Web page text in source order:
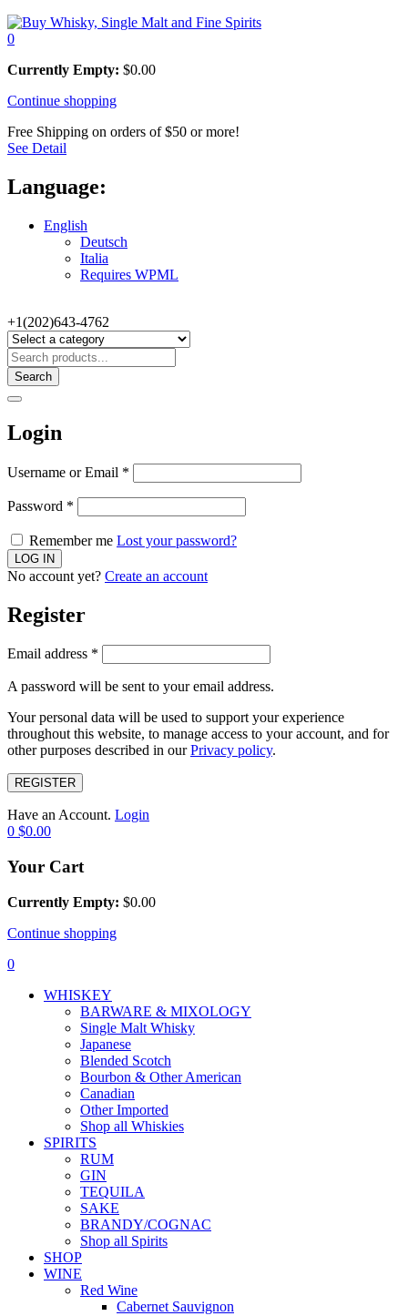
0
Currently Empty: $0.00
Continue shopping
Free Shipping on orders of $50 or more!
See Detail
Language:
English
Deutsch
Italia
Requires WPML
+1(202)643-4762
Search
Login
Username or Email *
Password *
Remember me Lost your password?
No account yet? Create an account
Register
Email address *
A password will be sent to your email address.
Your personal data will be used to support your experience
throughout this website, to manage access to your account, and for
other purposes described in ourPrivacy policy.
REGISTER
Have an Account. Login
0 $0.00
Your Cart
Currently Empty: $0.00
Continue shopping
0
WHISKEY
BARWARE & MIXOLOGY
Single Malt Whisky
Japanese
Blended Scotch
Bourbon & Other American
Canadian
Other Imported
Shop all Whiskies
SPIRITS
RUM
GIN
TEQUILA
SAKE
BRANDY/COGNAC
Shop all Spirits
SHOP
WINE
Red Wine
Cabernet Sauvignon